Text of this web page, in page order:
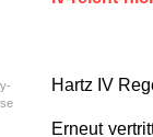
Hartz IV
Erneut